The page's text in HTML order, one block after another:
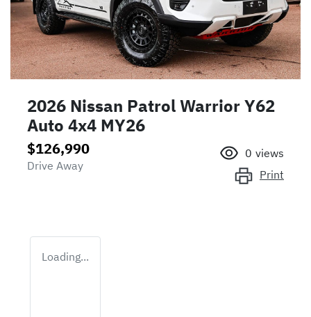
2026 Nissan Patrol Warrior Y62
Auto 4x4 MY26
$126,990
Drive Away
0 views
Print
Loading...